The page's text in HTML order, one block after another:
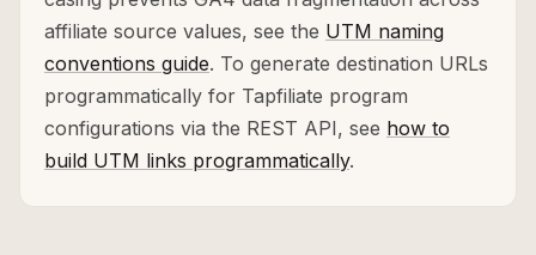
affiliate source values, see the UTM naming
conventions guide. To generate destination URLs
programmatically for Tapfiliate program
configurations via the REST API, see how to
build UTM links programmatically.